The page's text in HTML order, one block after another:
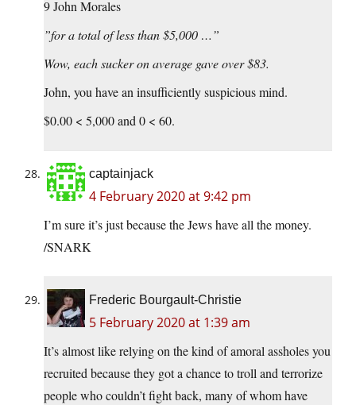
9 John Morales
”for a total of less than $5,000 …”
Wow, each sucker on average gave over $83.
John, you have an insufficiently suspicious mind.
$0.00 < 5,000 and 0 < 60.
captainjack
4 February 2020 at 9:42 pm
I’m sure it’s just because the Jews have all the money.
/SNARK
Frederic Bourgault-Christie
5 February 2020 at 1:39 am
It’s almost like relying on the kind of amoral assholes you
recruited because they got a chance to troll and terrorize
people who couldn’t fight back, many of whom have